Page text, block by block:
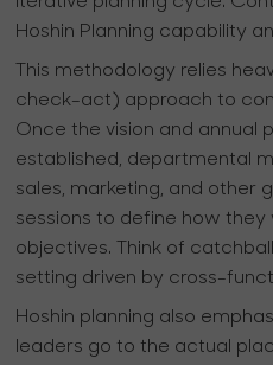
Hoshin Planning capability
This methodology relies
check-act) approach to
Once the vision and annual
established, departmental
sales, marketing, and other
sessions to define how they
objectives. Think of
setting driven by cross-
Hoshin planning also
leaders go to the actual